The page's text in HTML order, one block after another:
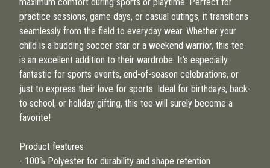
maximum comfort during sports or playtime. Perfect for
practice sessions, game days, or casual outings, it transitions
seamlessly from the field to everyday wear. Whether your
child is a budding soccer star or a weekend warrior, this tee
is an excellent addition to their wardrobe. It's especially
fantastic for sports events, end-of-season celebrations, or
just to express their love for sports. Ideal for birthdays, back-
to school, or holiday gifting, this tee will surely become a
favorite!
Product features
- 100% Polyester for durability and shape retention